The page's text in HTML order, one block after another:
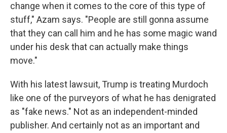
change when it comes to the core of this type of
stuff," Azam says. "People are still gonna assume
that they can call him and he has some magic wand
under his desk that can actually make things
move."
With his latest lawsuit, Trump is treating Murdoch
like one of the purveyors of what he has denigrated
as "fake news." Not as an independent-minded
publisher. And certainly not as an important and